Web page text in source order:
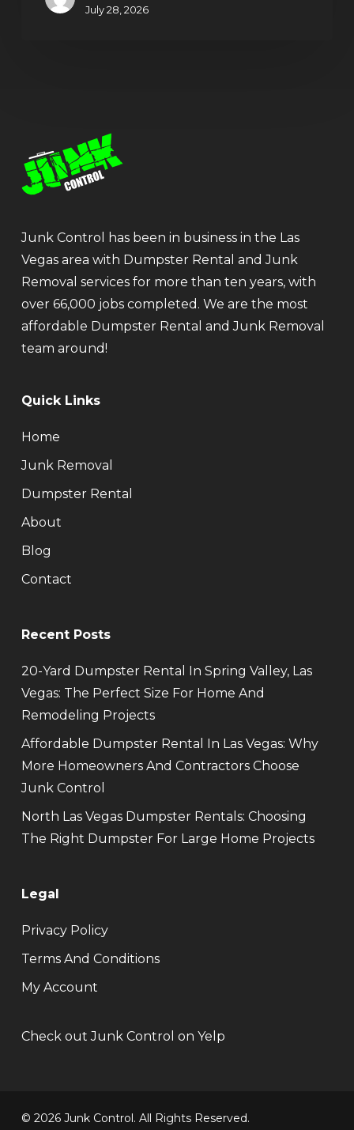
July 28, 2026
Junk Control has been in business in the Las
Vegas area with Dumpster Rental and Junk
Removal services for more than ten years, with
over 66,000 jobs completed. We are the most
affordable Dumpster Rental and Junk Removal
team around!
Quick Links
Home
Junk Removal
Dumpster Rental
About
Blog
Contact
Recent Posts
20-Yard Dumpster Rental In Spring Valley, Las
Vegas: The Perfect Size For Home And
Remodeling Projects
Affordable Dumpster Rental In Las Vegas: Why
More Homeowners And Contractors Choose
Junk Control
North Las Vegas Dumpster Rentals: Choosing
The Right Dumpster For Large Home Projects
Legal
Privacy Policy
Terms And Conditions
My Account
Check out Junk Control on Yelp
© 2026 Junk Control. All Rights Reserved.